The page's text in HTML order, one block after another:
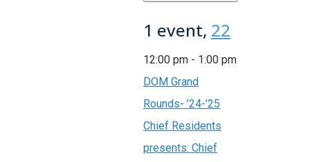
1 event, 22
12:00 pm - 1:00 pm
DOM Grand
Rounds- ’24-’25
Chief Residents
presents: Chief